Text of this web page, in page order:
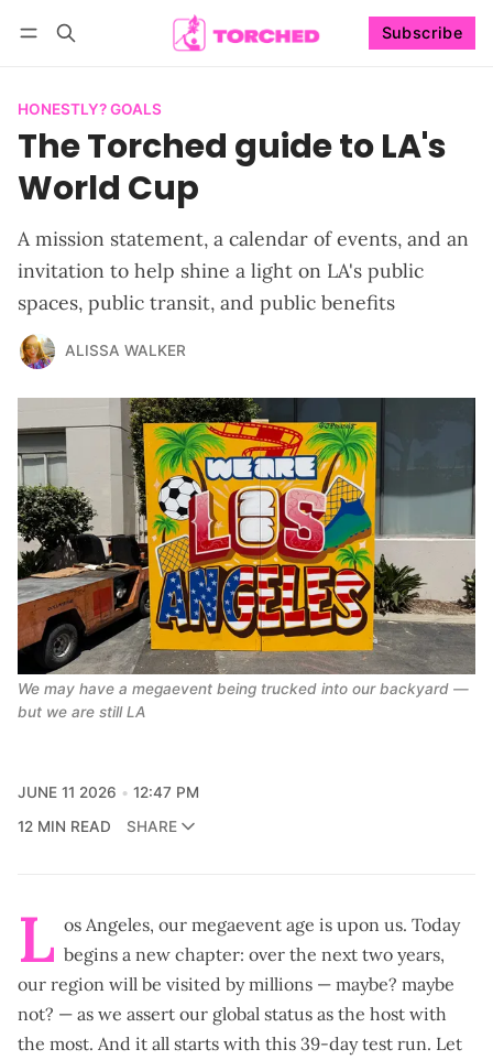
Subscribe
HONESTLY? GOALS
The Torched guide to LA's
World Cup
A mission statement, a calendar of events, and an
invitation to help shine a light on LA's public
spaces, public transit, and public benefits
ALISSA WALKER
We may have a megaevent being trucked into our backyard —
but we are still LA
JUNE 11 2026
12:47 PM
12 MIN READ
SHARE
L os Angeles, our megaevent age is upon us. Today
begins a new chapter: over the next two years,
our region will be visited by millions — maybe? maybe
not? — as we assert our global status as the host with
the most. And it all starts with this 39-day test run. Let